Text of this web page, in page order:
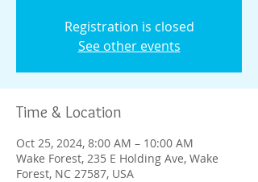
Registration is closed
See other events
Time & Location
Oct 25, 2024, 8:00 AM – 10:00 AM
Wake Forest, 235 E Holding Ave, Wake
Forest, NC 27587, USA